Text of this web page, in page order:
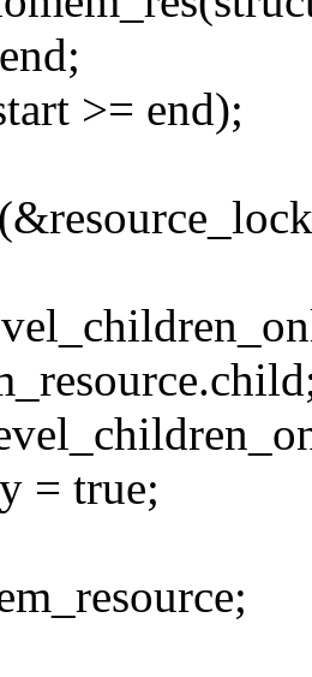
>= end);
= true;